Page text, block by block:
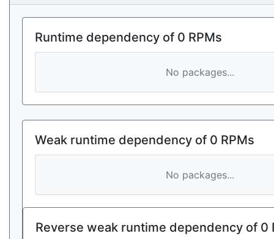
Runtime dependency of 0 RPMs
No packages...
Weak runtime dependency of 0 RPMs
No packages...
Reverse weak runtime dependency of 0